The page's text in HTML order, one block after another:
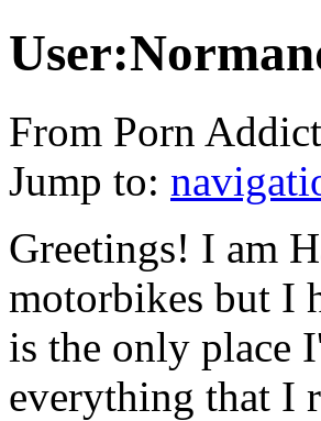
From Porn
Jump to:
Greetings! I am
motorbikes but I
is the only place
everything that I